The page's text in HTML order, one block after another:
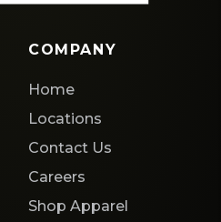
COMPANY
Home
Locations
Contact Us
Careers
Shop Apparel